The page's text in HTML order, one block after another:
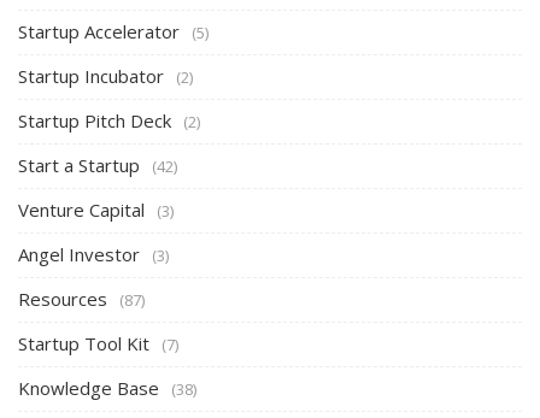
Startup Accelerator (5)
Startup Incubator (2)
Startup Pitch Deck (2)
Start a Startup (42)
Venture Capital (3)
Angel Investor (3)
Resources (87)
Startup Tool Kit (7)
Knowledge Base (38)